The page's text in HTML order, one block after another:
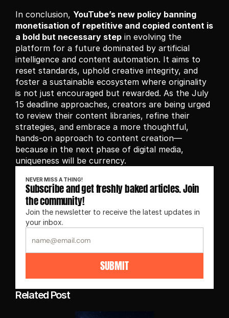
In conclusion, YouTube’s new policy banning
monetisation of repetitive and copied content is
a bold but necessary step in evolving the
platform for a future dominated by artificial
intelligence and content automation. It aims to
reset standards, uphold creative integrity, and
foster a sustainable ecosystem where originality
is not just encouraged but rewarded. As the July
15 deadline approaches, creators are being urged
to review their content libraries, refine their
strategies, and embrace a more thoughtful,
hands-on approach to content creation—
because in the next phase of digital media,
uniqueness will be currency.
NEVER MISS A THING!
Subscribe and get freshly baked articles. Join
the community!
Join the newsletter to receive the latest updates in
your inbox.
SUBMIT
Related Post